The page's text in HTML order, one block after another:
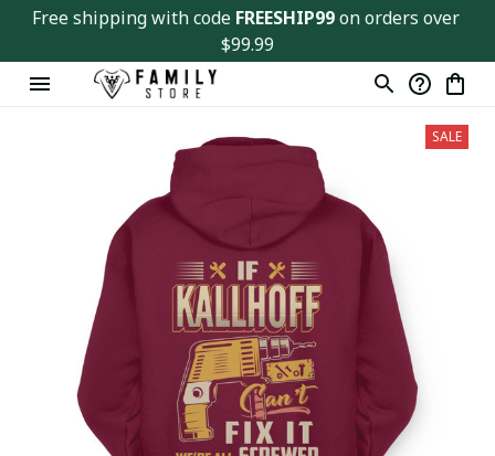
Free shipping with code FREESHIP99 on orders over
$99.99
SALE